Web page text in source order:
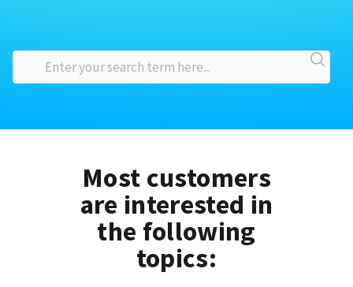
Most customers
are interested in
the following
topics: